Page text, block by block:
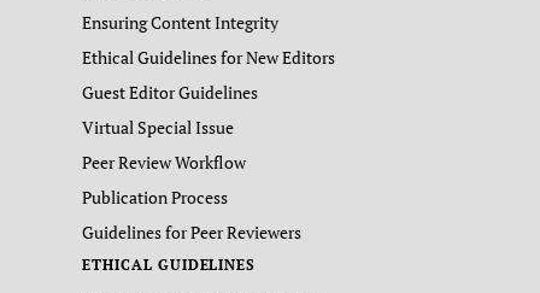
Ensuring Content Integrity
Ethical Guidelines for New Editors
Guest Editor Guidelines
Virtual Special Issue
Peer Review Workflow
Publication Process
Guidelines for Peer Reviewers
ETHICAL GUIDELINES